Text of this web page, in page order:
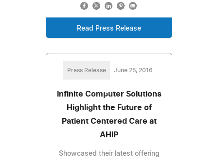
Read Press Release
Press Release June 25, 2016
Infinite Computer Solutions
Highlight the Future of
Patient Centered Care at
AHIP
Showcased their latest offering